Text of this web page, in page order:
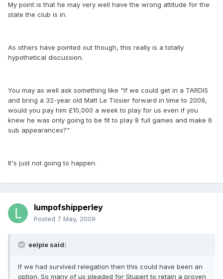
My point is that he may very well have the wrong attitude for the
state the club is in.
As others have pointed out though, this really is a totally
hypothetical discussion.
You may as well ask something like "If we could get in a TARDIS
and bring a 32-year old Matt Le Tissier forward in time to 2009,
would you pay him £10,000 a week to play for us even if you
knew he was only going to be fit to play 8 full games and make 6
sub appearances?"
It's just not going to happen.
lumpofshipperley
Posted 7 May, 2009
eelpie said:
If we had survived relegation then this could have been an
option. So many of us pleaded for Stupert to retain a proven